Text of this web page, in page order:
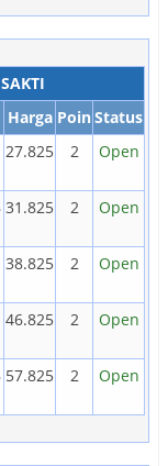
Harga PoinStatus
27.825 2 Open
31.825 2 Open
38.825 2 Open
46.825 2 Open
57.825 2 Open